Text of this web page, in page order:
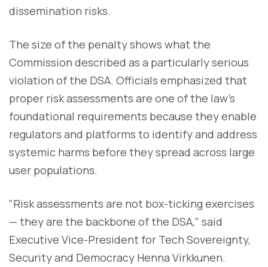
dissemination risks.
The size of the penalty shows what the
Commission described as a particularly serious
violation of the DSA. Officials emphasized that
proper risk assessments are one of the law's
foundational requirements because they enable
regulators and platforms to identify and address
systemic harms before they spread across large
user populations.
"Risk assessments are not box-ticking exercises
— they are the backbone of the DSA," said
Executive Vice-President for Tech Sovereignty,
Security and Democracy Henna Virkkunen.